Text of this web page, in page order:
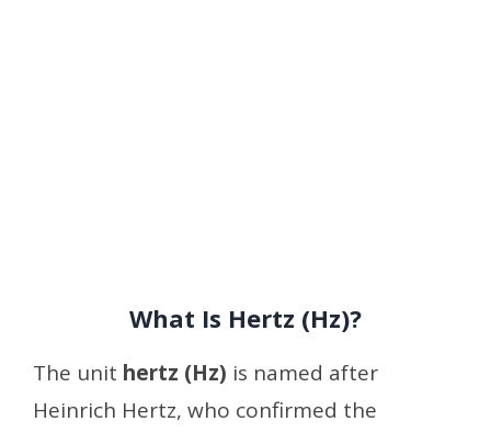
What Is Hertz (Hz)?
The unit hertz (Hz) is named after
Heinrich Hertz, who confirmed the